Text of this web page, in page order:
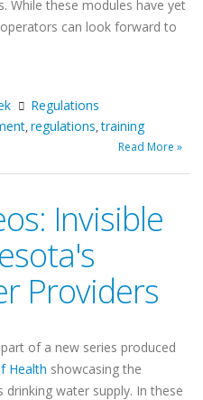
While these modules have yet
can look forward to
Regulations
,regulations,training
Read More »
Invisible
Providers
of a new series produced
Health showcasing the
water supply. In these